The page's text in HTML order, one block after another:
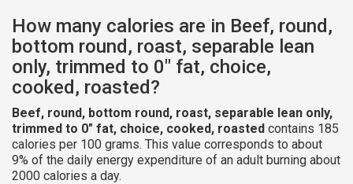
How many calories are in Beef, round,
bottom round, roast, separable lean
only, trimmed to 0" fat, choice,
cooked, roasted?
Beef, round, bottom round, roast, separable lean only,
trimmed to 0" fat, choice, cooked, roasted contains 185
calories per 100 grams. This value corresponds to about
9% of the daily energy expenditure of an adult burning about
2000 calories a day.